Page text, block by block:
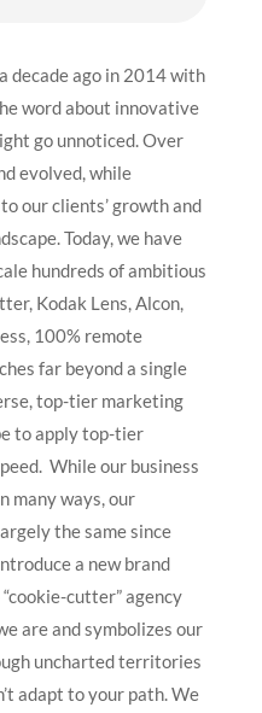
decade ago in 2014 with
word about innovative
go unnoticed. Over
evolved, while
our clients’ growth and
Today, we have
hundreds of ambitious
Kodak Lens, Alcon,
100% remote
far beyond a single
top-tier marketing
to apply top-tier
While our business
many ways, our
the same since
a new brand
cutter” agency
are and symbolizes our
uncharted territories
adapt to your path. We